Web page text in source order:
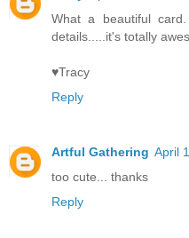
What a beautiful
details.....it's totally
♥Tracy
Reply
Artful Gathering April
too cute... thanks
Reply